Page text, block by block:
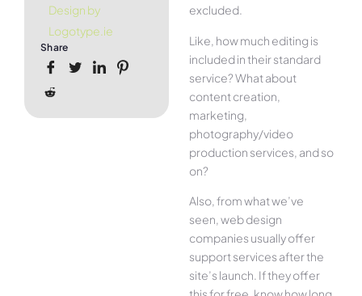
Design by
Logotype.ie
Share
excluded.
Like, how much editing is
included in their standard
service? What about
content creation,
marketing,
photography/video
production services, and so
on?
Also, from what we’ve
seen, web design
companies usually offer
support services after the
site’s launch. If they offer